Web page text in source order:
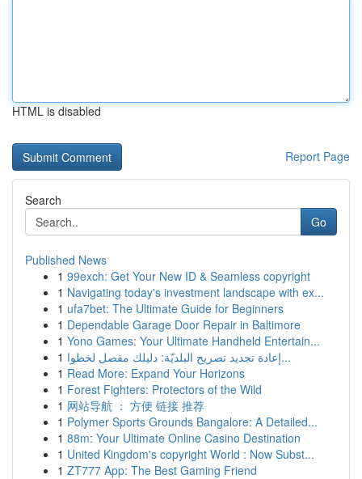
HTML is disabled
Report Page
Search
Go
Published News
1 99exch: Get Your New ID & Seamless copyright
1 Navigating today's investment landscape with ex...
1 ufa7bet: The Ultimate Guide for Beginners
1 Dependable Garage Door Repair in Baltimore
1 Yono Games: Your Ultimate Handheld Entertain...
1
إعادة تجديد تصريح البلديّة: دليلك مفصل لخطوا...
1 Read More: Expand Your Horizons
1 Forest Fighters: Protectors of the Wild
1 网站导航 ： 方便 链接 推荐
1 Polymer Sports Grounds Bangalore: A Detailed...
1 88m: Your Ultimate Online Casino Destination
1 United Kingdom's copyright World : Now Subst...
1 ZT777 App: The Best Gaming Friend